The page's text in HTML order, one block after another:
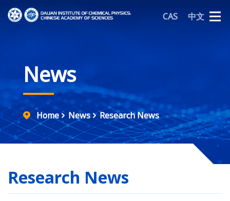
CAS 中文
News
Home News Research News
Research News